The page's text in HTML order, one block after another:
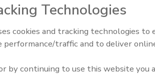
Technologies
cookies and tracking technologies to
performance/traffic and to deliver
by continuing to use this website you